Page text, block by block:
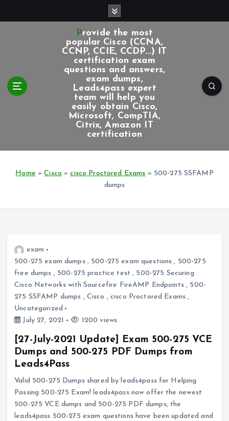
Provide the most
popular Cisco (CCNA,
CCNP, CCIE, CCDP...) IT
certification exam
questions and answers,
exam dumps,
Leads4pass expert
team will help you
easily obtain Cisco,
Microsoft, CompTIA,
Citrix, Amazon IT
certification
Home »Cisco »cisco Proctored Exams » 500-275 SSFAMP
dumps
exam
500-275 exam dumps, 500-275 exam questions , 500-275
free dumps , 500-275 practice test , 500-275 Securing
Cisco Networks with Sourcefire FireAMP Endpoints, 500-
275 SSFAMP dumps , Cisco ,cisco Proctored Exams,
Uncategorized
July 27, 2021
1200 views
[27-July-2021 Update] Exam 500-275 VCE
Dumps and 500-275 PDF Dumps from
Leads4Pass
Valid 500-275 Dumps shared by leads4pass for Helping
Passing 500-275 Exam! leads4pass now offer the newest
500-275 VCE dumps and 500-275 PDF dumps, the
leads4pass 500-275 exam questions have been updated and